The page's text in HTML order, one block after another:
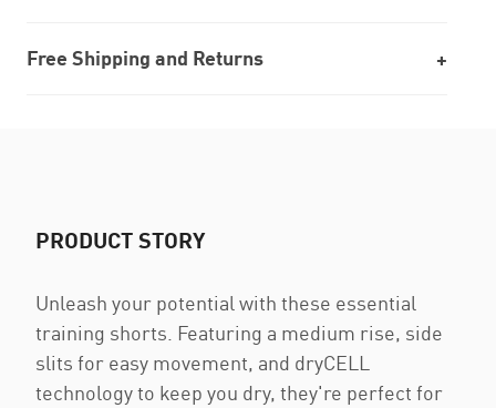
Free Shipping and Returns
PRODUCT STORY
Unleash your potential with these essential
training shorts. Featuring a medium rise, side
slits for easy movement, and dryCELL
technology to keep you dry, they're perfect for